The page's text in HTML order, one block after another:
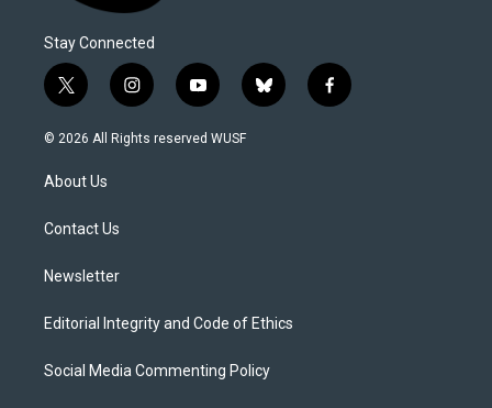
Stay Connected
t
w
i
t
e
i
n
s
y
o
u
b
l
f
a
© 2026 All Rights reserved WUSF
About Us
Contact Us
Newsletter
Editorial Integrity and Code of Ethics
Social Media Commenting Policy